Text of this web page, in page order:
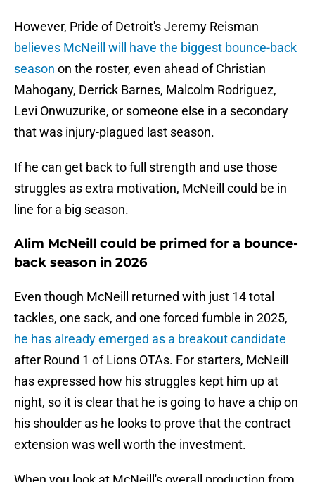
However, Pride of Detroit's Jeremy Reisman
believes McNeill will have the biggest bounce-back
season on the roster, even ahead of Christian
Mahogany, Derrick Barnes, Malcolm Rodriguez,
Levi Onwuzurike, or someone else in a secondary
that was injury-plagued last season.
If he can get back to full strength and use those
struggles as extra motivation, McNeill could be in
line for a big season.
Alim McNeill could be primed for a bounce-
back season in 2026
Even though McNeill returned with just 14 total
tackles, one sack, and one forced fumble in 2025,
he has already emerged as a breakout candidate
after Round 1 of Lions OTAs. For starters, McNeill
has expressed how his struggles kept him up at
night, so it is clear that he is going to have a chip on
his shoulder as he looks to prove that the contract
extension was well worth the investment.